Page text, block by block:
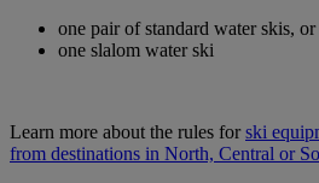
one pair of standard water skis, or
one slalom water ski
Learn more about the rules forski
from destinations in North, Central or